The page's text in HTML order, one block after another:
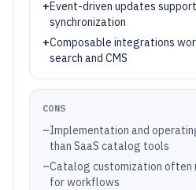
+Event-driven updates
synchronization
+Composable integrations
search and CMS
CONS
–Implementation and
than SaaS catalog tools
–Catalog customization often
for workflows